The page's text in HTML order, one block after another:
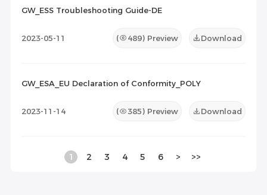
GW_ESS Troubleshooting Guide-DE
2023-05-11 ( 489) Preview Download
GW_ESA_EU Declaration of Conformity_POLY
2023-11-14 ( 385) Preview Download
1 2 3 4 5 6 > >>